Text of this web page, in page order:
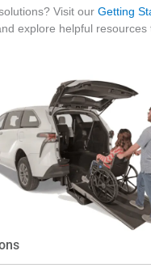
Visit our Getting
explore helpful resources